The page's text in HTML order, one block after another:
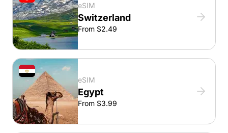
eSIM
Switzerland
From $2.49
eSIM
Egypt
From $3.99